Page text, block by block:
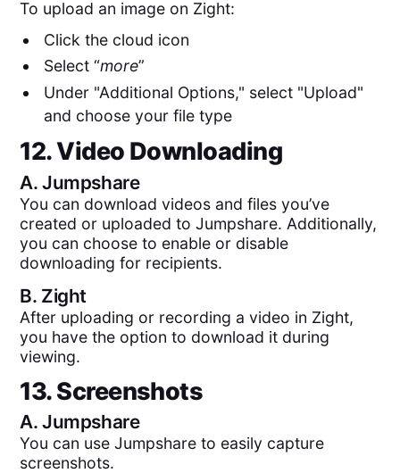
To upload an image on Zight:
Click the cloud icon
Select “more”
Under "Additional Options," select "Upload"
and choose your file type
12. Video Downloading
A.Jumpshare
You can download videos and files you’ve
created or uploaded to Jumpshare. Additionally,
you can choose to enable or disable
downloading for recipients.
B. Zight
After uploading or recording a video in Zight,
you have the option to download it during
viewing.
13. Screenshots
A.Jumpshare
You can use Jumpshare to easily capture
screenshots.